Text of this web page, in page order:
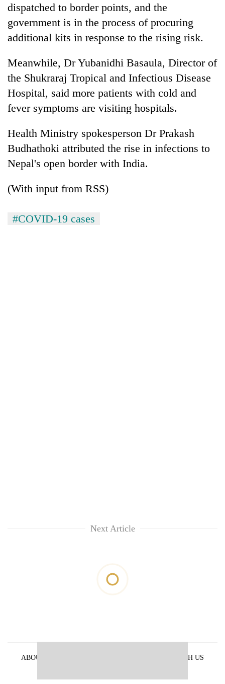
dispatched to border points, and the
government is in the process of procuring
additional kits in response to the rising risk.
Meanwhile, Dr Yubanidhi Basaula, Director of
the Shukraraj Tropical and Infectious Disease
Hospital, said more patients with cold and
fever symptoms are visiting hospitals.
Health Ministry spokesperson Dr Prakash
Budhathoki attributed the rise in infections to
Nepal's open border with India.
(With input from RSS)
#COVID-19 cases
Next Article
ABOUT US
ADVERTISE WITH US